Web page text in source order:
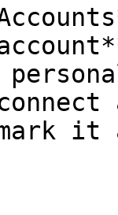
it